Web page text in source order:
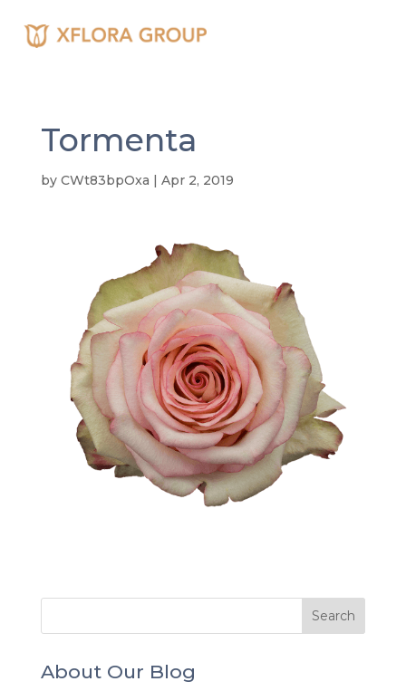
Tormenta
by CWt83bpOxa | Apr 2, 2019
About Our Blog